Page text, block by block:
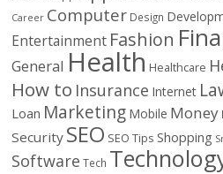
Career Computer Design
Entertainment Fashion
General Health Healthcare
How to Insurance Internet
Loan Marketing Mobile Money
Security SEO SEO Tips Shopping
Software Tech